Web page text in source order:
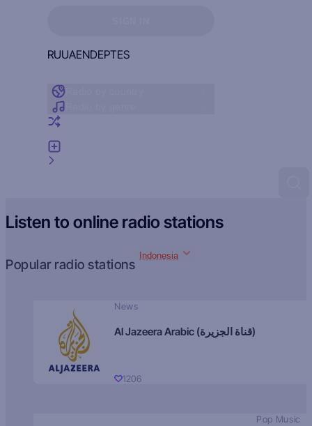
RUUAENDEPTES
Listen to online radio stations
Popular radio stations
Indonesia
News
Al Jazeera Arabic (قناة الجزيرة)
1206
Pop Music